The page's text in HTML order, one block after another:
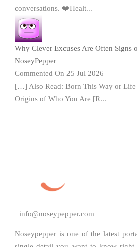
conversations. ❤️Healt...
Why Clever Excuses Are Often Signs
NoseyPepper
Commented On 25 Jul 2026
[…] Also Read: Born This Way or Life
Origins of Who You Are [R...
info@noseypepper.com
Noseypepper is one of the latest